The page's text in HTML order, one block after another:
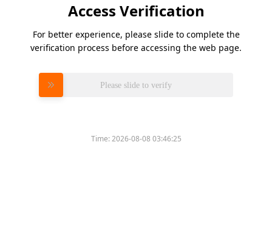
Access Verification
For better experience, please slide to complete the
verification process before accessing the web page.
Please slide to verify
Time:2026-08-08 03:46:25